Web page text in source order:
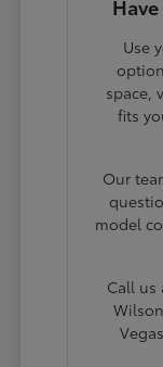
Use
space,
fits
Our
model
Call us